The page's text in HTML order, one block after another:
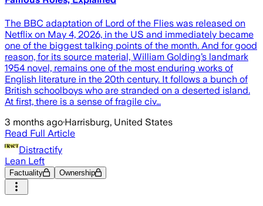
The BBC adaptation of Lord of the Flies was released on
Netflix on May 4, 2026, in the US and immediately became
one of the biggest talking points of the month. And for good
reason, for its source material, William Golding’s landmark
1954 novel, remains one of the most enduring works of
English literature in the 20th century. It follows a bunch of
British schoolboys who are stranded on a deserted island.
At first, there is a sense of fragile civ…
3 months ago·Harrisburg, United States
Read Full Article
Distractify
Lean Left
Factuality Ownership